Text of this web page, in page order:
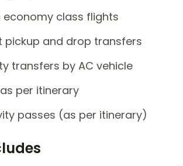
economy class flights
pickup and drop transfers
transfers by AC vehicle
per itinerary
passes (as per itinerary)